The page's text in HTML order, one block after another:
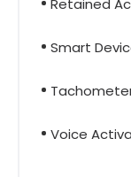
Retained
Smart
Voice